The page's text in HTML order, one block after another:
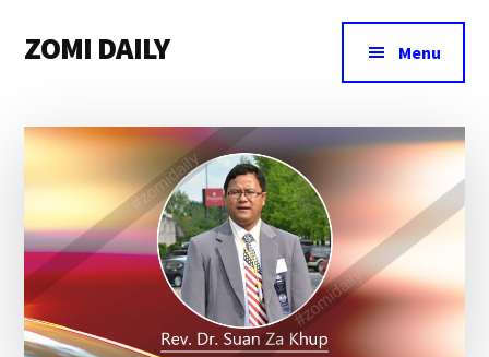
main
primary
footer
menu
ZOMI DAILY
&
Magazine
Menu